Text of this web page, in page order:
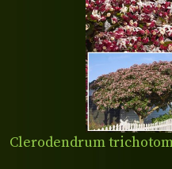
Clerodendrum